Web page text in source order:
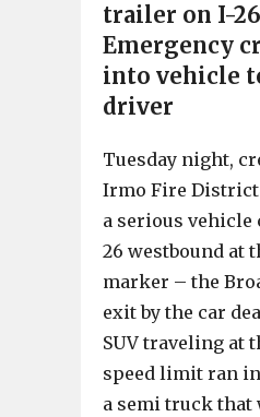
trailer on I-
Emergency
into vehicle
driver
Tuesday night,
Irmo Fire District
a serious
26 westbound at
marker – the
exit by the car
SUV traveling at
speed limit ran
a semi truck that